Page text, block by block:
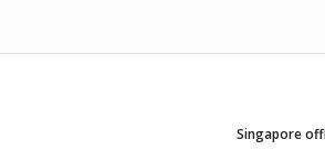
Singapore